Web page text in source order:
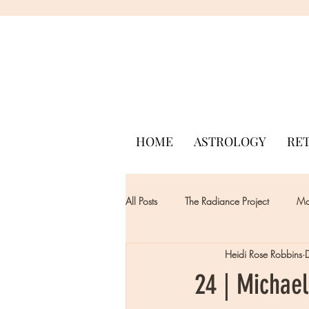
HOME ASTROLOGY
All Posts The Radiance Project
24 |
Heidi Rose Robbins